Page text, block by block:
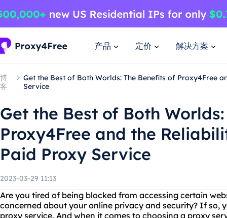
产品 定价 解决方案
博
客
Get the Best of Both Worlds: The Benefits of Proxy4Free
Service
Get the Best of Both
Proxy4Free and the
Paid Proxy Service
2023-03-29 11:13
Are you tired of being blocked from accessing certain
concerned about your online privacy and security? If so,
proxy service. And when it comes to choosing a proxy